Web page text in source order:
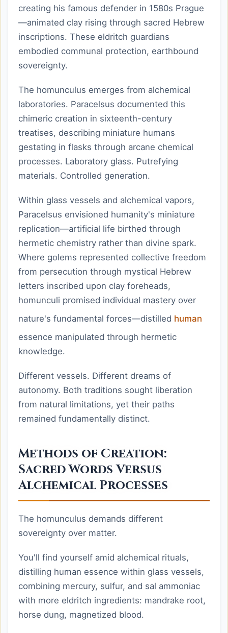
creating his famous defender in 1580s Prague
—animated clay rising through sacred Hebrew
inscriptions. These eldritch guardians
embodied communal protection, earthbound
sovereignty.
The homunculus emerges from alchemical
laboratories. Paracelsus documented this
chimeric creation in sixteenth-century
treatises, describing miniature humans
gestating in flasks through arcane chemical
processes. Laboratory glass. Putrefying
materials. Controlled generation.
Within glass vessels and alchemical vapors,
Paracelsus envisioned humanity's miniature
replication—artificial life birthed through
hermetic chemistry rather than divine spark.
Where golems represented collective freedom
from persecution through mystical Hebrew
letters inscribed upon clay foreheads,
homunculi promised individual mastery over
nature's fundamental forces—distilled human
essence manipulated through hermetic
knowledge.
Different vessels. Different dreams of
autonomy. Both traditions sought liberation
from natural limitations, yet their paths
remained fundamentally distinct.
Methods of Creation:
Sacred Words Versus
Alchemical Processes
The homunculus demands different
sovereignty over matter.
You'll find yourself amid alchemical rituals,
distilling human essence within glass vessels,
combining mercury, sulfur, and sal ammoniac
with more eldritch ingredients: mandrake root,
horse dung, magnetized blood.